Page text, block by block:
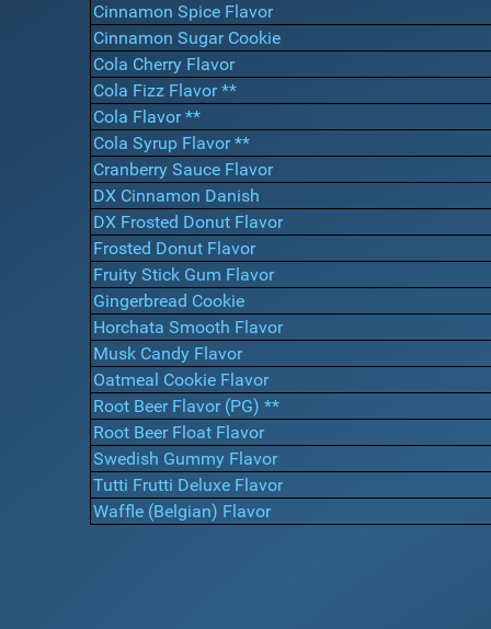
Cinnamon Spice Flavor
Cinnamon Sugar Cookie
Cola Cherry Flavor
Cola Fizz Flavor **
Cola Flavor **
Cola Syrup Flavor **
Cranberry Sauce Flavor
DX Cinnamon Danish
DX Frosted Donut Flavor
Frosted Donut Flavor
Fruity Stick Gum Flavor
Gingerbread Cookie
Horchata Smooth Flavor
Musk Candy Flavor
Oatmeal Cookie Flavor
Root Beer Flavor (PG) **
Root Beer Float Flavor
Swedish Gummy Flavor
Tutti Frutti Deluxe Flavor
Waffle (Belgian) Flavor